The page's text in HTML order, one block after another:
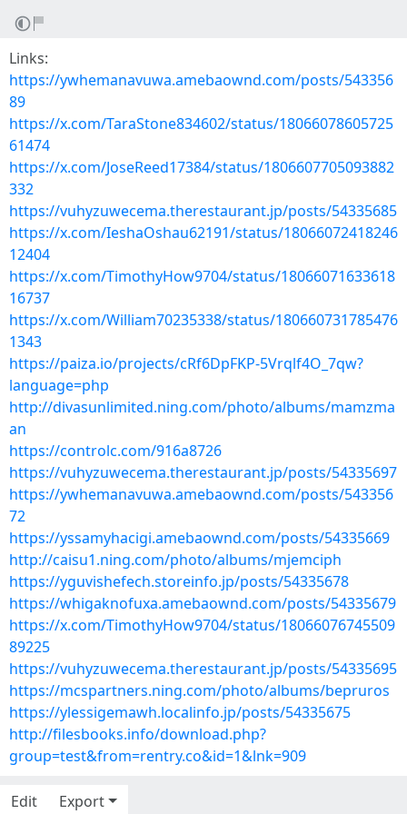
Links:
https://ywhemanavuwa.amebaownd.com/posts/543356
89
https://x.com/TaraStone834602/status/18066078605725
61474
https://x.com/JoseReed17384/status/1806607705093882
332
https://vuhyzuwecema.therestaurant.jp/posts/54335685
https://x.com/IeshaOshau62191/status/18066072418246
12404
https://x.com/TimothyHow9704/status/18066071633618
16737
https://x.com/William70235338/status/180660731785476
1343
https://paiza.io/projects/cRf6DpFKP-5Vrqlf4O_7qw?
language=php
http://divasunlimited.ning.com/photo/albums/mamzma
an
https://controlc.com/916a8726
https://vuhyzuwecema.therestaurant.jp/posts/54335697
https://ywhemanavuwa.amebaownd.com/posts/543356
72
https://yssamyhacigi.amebaownd.com/posts/54335669
http://caisu1.ning.com/photo/albums/mjemciph
https://yguvishefech.storeinfo.jp/posts/54335678
https://whigaknofuxa.amebaownd.com/posts/54335679
https://x.com/TimothyHow9704/status/18066076745509
89225
https://vuhyzuwecema.therestaurant.jp/posts/54335695
https://mcspartners.ning.com/photo/albums/bepruros
https://ylessigemawh.localinfo.jp/posts/54335675
http://filesbooks.info/download.php?
group=test&from=rentry.co&id=1&lnk=909
Edit Export